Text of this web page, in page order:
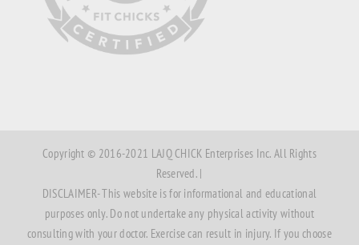
Copyright © 2016-2021 LAJQ CHICK Enterprises Inc. All Rights
Reserved. |
DISCLAIMER- This website is for informational and educational
purposes only. Do not undertake any physical activity without
consulting with your doctor. Exercise can result in injury. If you choose